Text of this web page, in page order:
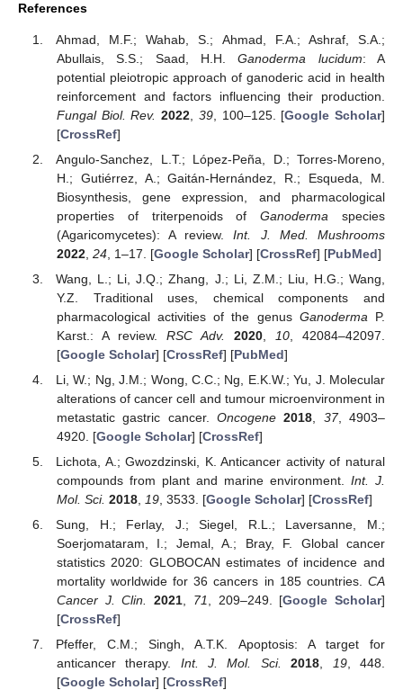
References
Ahmad, M.F.; Wahab, S.; Ahmad, F.A.; Ashraf, S.A.;
Abullais, S.S.; Saad, H.H.Ganoderma lucidum: A
potential pleiotropic approach of ganoderic acid in health
reinforcement and factors influencing their production.
Fungal Biol. Rev. 2022 39, 100–125. [Google Scholar]
[CrossRef]
Angulo-Sanchez, L.T.; López-Peña, D.; Torres-Moreno,
H.; Gutiérrez, A.; Gaitán-Hernández, R.; Esqueda, M.
Biosynthesis, gene expression, and pharmacological
properties of triterpenoids ofGanoderma species
(Agaricomycetes): A review.Int. J. Med. Mushrooms
2022, 24, 1–17. [Google Scholar] [CrossRef] [PubMed]
Wang, L.; Li, J.Q.; Zhang, J.; Li, Z.M.; Liu, H.G.; Wang,
Y.Z. Traditional uses, chemical components and
pharmacological activities of the genus Ganoderma P.
Karst.: A review. RSC Adv. 2020, 10, 42084–42097.
[Google Scholar] [CrossRef] [PubMed]
Li, W.; Ng, J.M.; Wong, C.C.; Ng, E.K.W.; Yu, J. Molecular
alterations of cancer cell and tumour microenvironment in
metastatic gastric cancer. Oncogene 2018 37, 4903–
4920. [Google Scholar] [CrossRef]
Lichota, A.; Gwozdzinski, K. Anticancer activity of natural
compounds from plant and marine environment. Int. J.
Mol. Sci. 2018, 19, 3533. [Google Scholar] [CrossRef]
Sung, H.; Ferlay, J.; Siegel, R.L.; Laversanne, M.;
Soerjomataram, I.; Jemal, A.; Bray, F. Global cancer
statistics 2020: GLOBOCAN estimates of incidence and
mortality worldwide for 36 cancers in 185 countries. CA
Cancer J. Clin.
2021, 71, 209–249. [Google Scholar]
[CrossRef]
Pfeffer, C.M.; Singh, A.T.K. Apoptosis: A target for
anticancer therapy. Int. J. Mol. Sci. 2018, 19, 448.
[Google Scholar] [CrossRef]